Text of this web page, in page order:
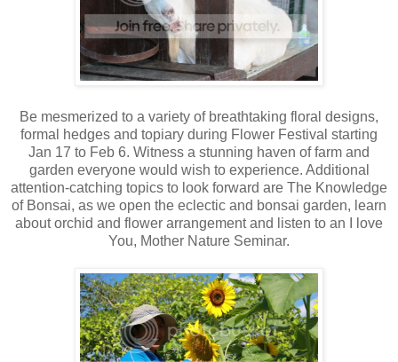
Be mesmerized to a variety of breathtaking floral designs,
formal hedges and topiary during Flower Festival starting
Jan 17 to Feb 6. Witness a stunning haven of farm and
garden everyone would wish to experience. Additional
attention-catching topics to look forward are The Knowledge
of Bonsai, as we open the eclectic and bonsai garden, learn
about orchid and flower arrangement and listen to an I love
You, Mother Nature Seminar.